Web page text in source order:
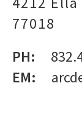
77018
PH:
EM: